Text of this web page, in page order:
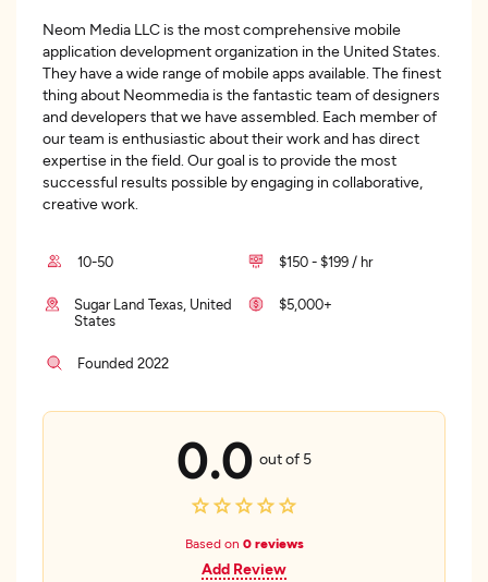
Neom Media LLC is the most comprehensive mobile
application development organization in the United States.
They have a wide range of mobile apps available. The finest
thing about Neommedia is the fantastic team of designers
and developers that we have assembled. Each member of
our team is enthusiastic about their work and has direct
expertise in the field. Our goal is to provide the most
successful results possible by engaging in collaborative,
creative work.
10-50 $150 - $199 / hr
Sugar Land Texas, United
States
$5,000+
Founded 2022
0.0 out of 5
Based on 0 reviews
Add Review